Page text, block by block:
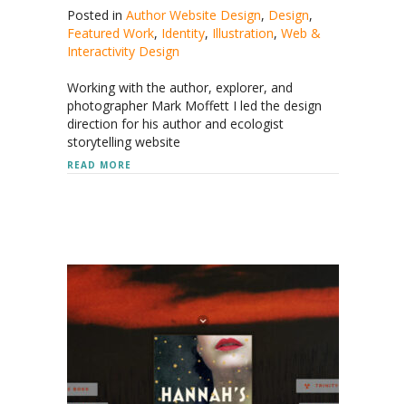
Posted in Author Website Design, Design,
Featured Work, Identity, Illustration, Web &
Interactivity Design
Working with the author, explorer, and
photographer Mark Moffett I led the design
direction for his author and ecologist
storytelling website
READ MORE